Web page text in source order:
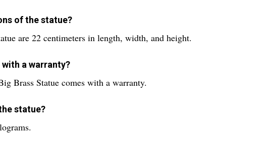
of the statue?
are 22 centimeters in length, width, and height.
a warranty?
Brass Statue comes with a warranty.
statue?